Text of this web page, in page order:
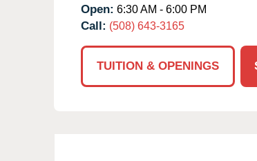
Open: 6:30 AM - 6:00 PM
Call: (508) 643-3165
TUITION & OPENINGS